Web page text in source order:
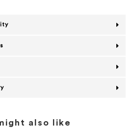
also like